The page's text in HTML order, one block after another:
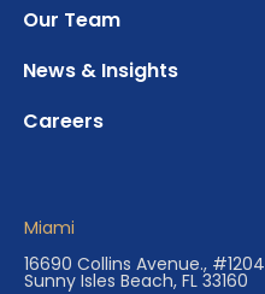
Our Team
News & Insights
Careers
Miami
16690 Collins Avenue., #1204
Sunny Isles Beach, FL 33160